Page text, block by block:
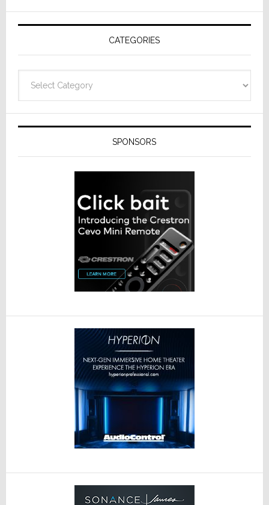
AV
Receivers
CATEGORIES
SPONSORS